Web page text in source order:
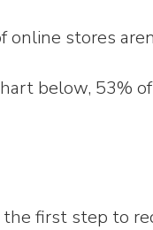
online stores
below, 53%
first step to